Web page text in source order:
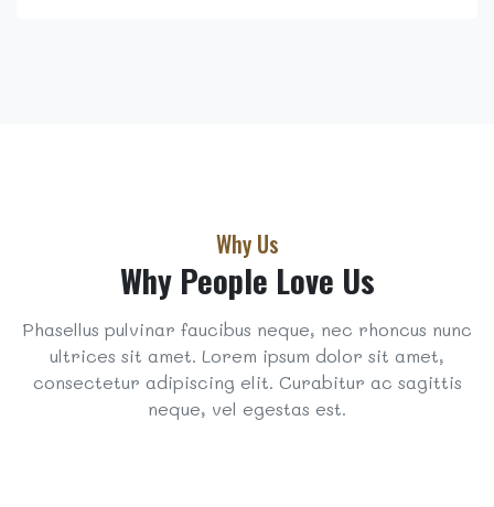
Why Us
Why People Love Us
Phasellus pulvinar faucibus neque, nec rhoncus nunc
ultrices sit amet. Lorem ipsum dolor sit amet,
consectetur adipiscing elit. Curabitur ac sagittis
neque, vel egestas est.